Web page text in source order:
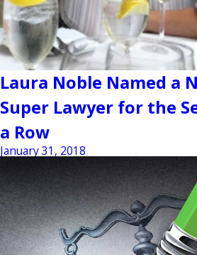
Laura Noble Named a
Super Lawyer for the
a Row
January 31, 2018